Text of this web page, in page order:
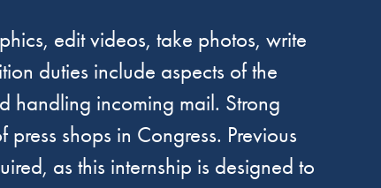
edit videos, take photos, write
duties include aspects of the
handling incoming mail. Strong
shops in Congress. Previous
as this internship is designed to